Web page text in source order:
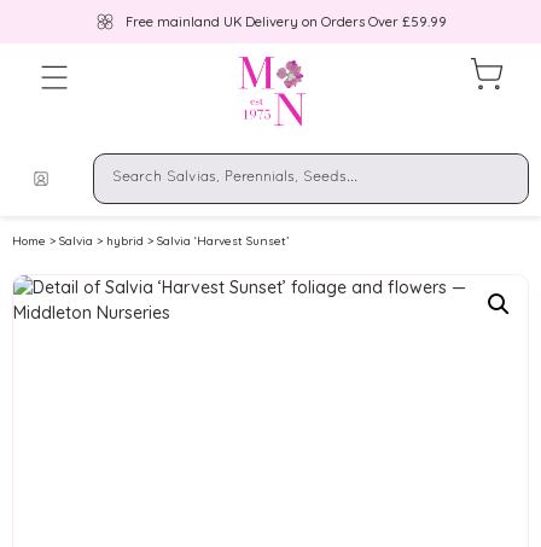
Free mainland UK Delivery on Orders Over £59.99
Home > Salvia > hybrid > Salvia ‘Harvest Sunset’